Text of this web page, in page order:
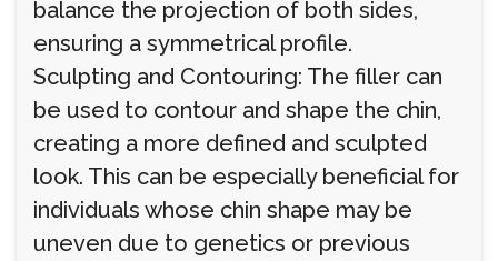
balance the projection of both sides,
ensuring a symmetrical profile.
Sculpting and Contouring: The filler can
be used to contour and shape the chin,
creating a more defined and sculpted
look. This can be especially beneficial for
individuals whose chin shape may be
uneven due to genetics or previous